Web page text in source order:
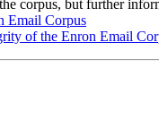
corpus, but further
Email Corpus
of the Enron Email